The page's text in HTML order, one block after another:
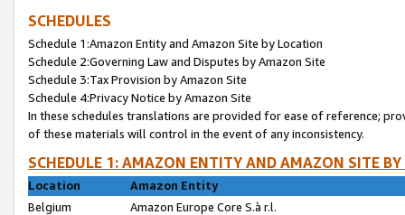
SCHEDULES
Schedule 1:Amazon Entity and Amazon Site by Location
Schedule 2:Governing Law and Disputes by Amazon Site
Schedule 3:Tax Provision by Amazon Site
Schedule 4:Privacy Notice by Amazon Site
In these schedules translations are provided for ease of reference;
of these materials will control in the event of any inconsistency.
SCHEDULE 1: AMAZON ENTITY AND AMAZON SITE
Location
Amazon Entity
Belgium
Amazon Europe Core S.à r.l.